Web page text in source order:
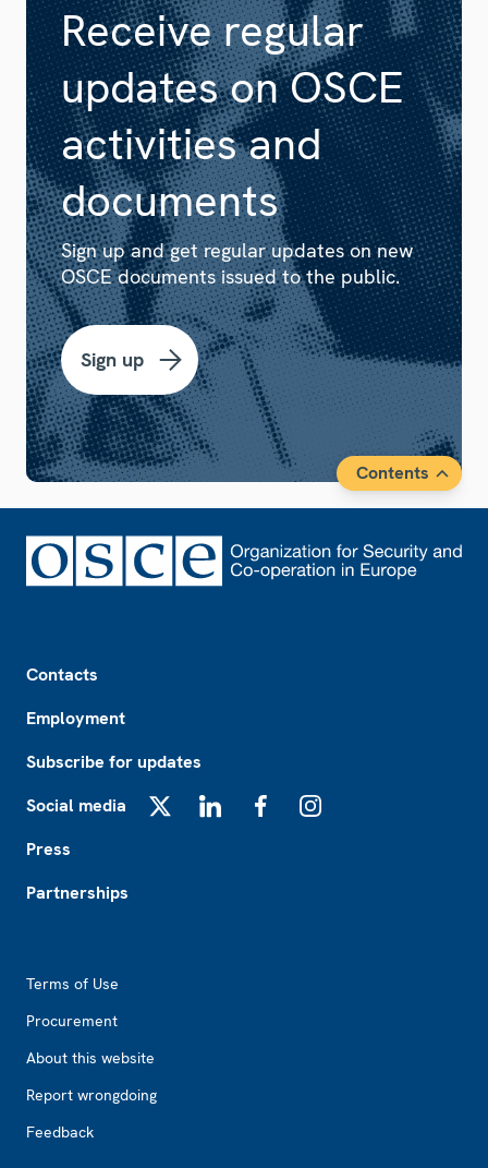
Receive regular
updates on OSCE
activities and
documents
Sign up and get regular updates on new
OSCE documents issued to the public.
Sign up
Contents
Contacts
Employment
Subscribe for updates
Social media
Press
Partnerships
Terms of Use
Procurement
About this website
Report wrongdoing
Feedback